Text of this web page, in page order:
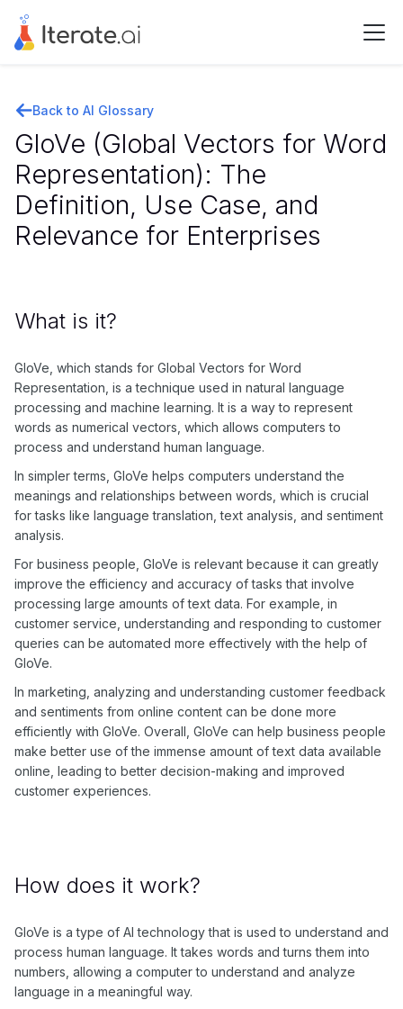
Back to AI Glossary
GloVe (Global Vectors for Word
Representation): The
Definition, Use Case, and
Relevance for Enterprises
What is it?
GloVe, which stands for Global Vectors for Word
Representation, is a technique used in natural language
processing and machine learning. It is a way to represent
words as numerical vectors, which allows computers to
process and understand human language.
In simpler terms, GloVe helps computers understand the
meanings and relationships between words, which is crucial
for tasks like language translation, text analysis, and sentiment
analysis.
For business people, GloVe is relevant because it can greatly
improve the efficiency and accuracy of tasks that involve
processing large amounts of text data. For example, in
customer service, understanding and responding to customer
queries can be automated more effectively with the help of
GloVe.
In marketing, analyzing and understanding customer feedback
and sentiments from online content can be done more
efficiently with GloVe. Overall, GloVe can help business people
make better use of the immense amount of text data available
online, leading to better decision-making and improved
customer experiences.
How does it work?
GloVe is a type of AI technology that is used to understand and
process human language. It takes words and turns them into
numbers, allowing a computer to understand and analyze
language in a meaningful way.